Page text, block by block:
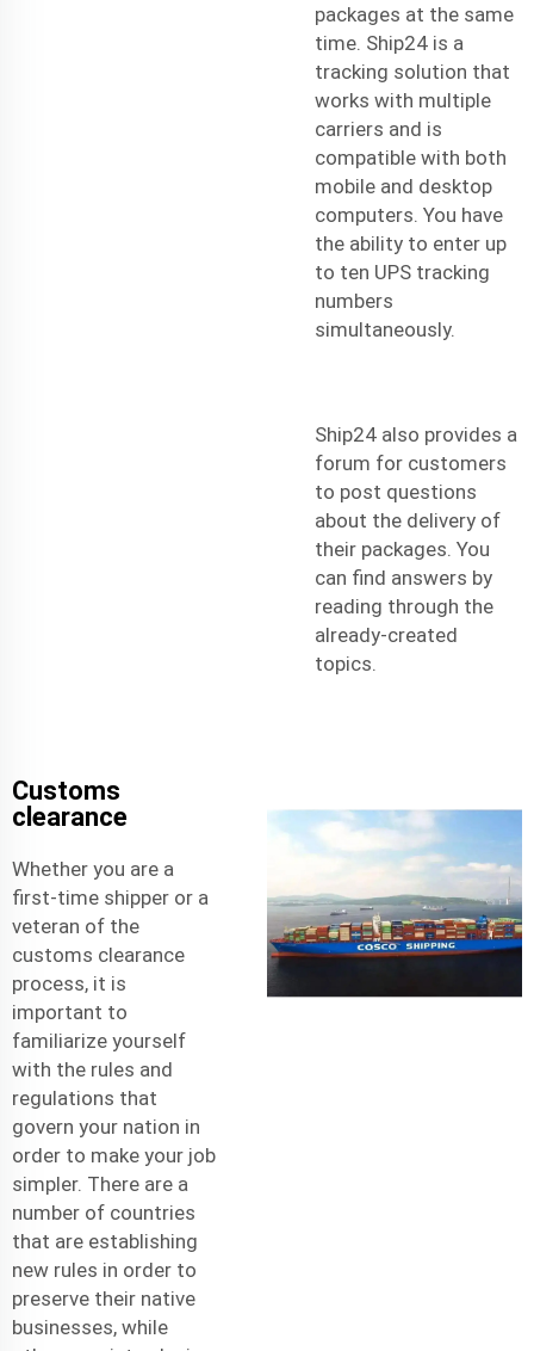
packages at the same
time. Ship24 is a
tracking solution that
works with multiple
carriers and is
compatible with both
mobile and desktop
computers. You have
the ability to enter up
to ten UPS tracking
numbers
simultaneously.
Ship24 also provides a
forum for customers
to post questions
about the delivery of
their packages. You
can find answers by
reading through the
already-created
topics.
Customs
clearance
Whether you are a
first-time shipper or a
veteran of the
customs clearance
process, it is
important to
familiarize yourself
with the rules and
regulations that
govern your nation in
order to make your job
simpler. There are a
number of countries
that are establishing
new rules in order to
preserve their native
businesses, while